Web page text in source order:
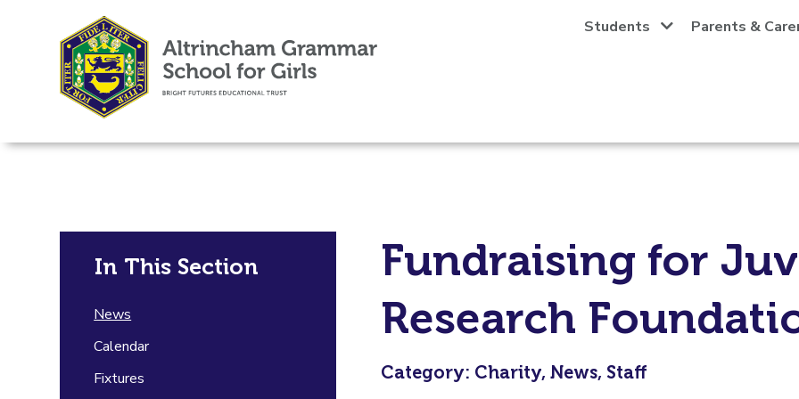
Students Parents &
In This Section
News
Calendar
Fixtures
Fundraising for
Research
Category: Charity, News, Staff